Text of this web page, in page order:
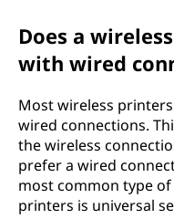
Does a
with wired
Most wireless
wired connections.
the wireless
prefer a wired
most common type
printers is universal